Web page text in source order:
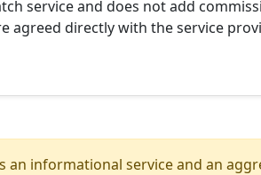
service and does not add
agreed directly with the service
an informational service and an